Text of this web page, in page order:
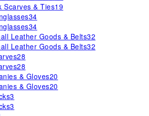
Scarves & Ties19
34
34
Leather Goods & Belts32
Leather Goods & Belts32
28
28
& Gloves20
& Gloves20
3
3